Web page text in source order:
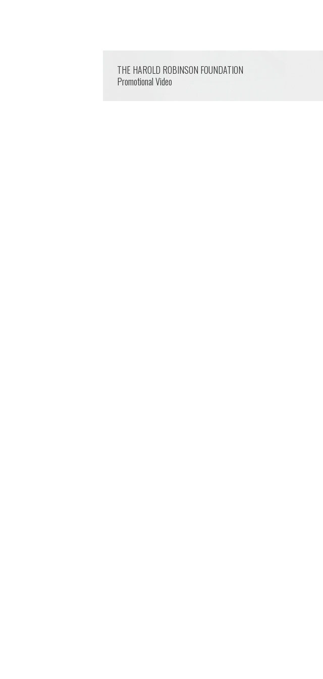
THE HAROLD ROBINSON FOUNDATION
Promotional Video